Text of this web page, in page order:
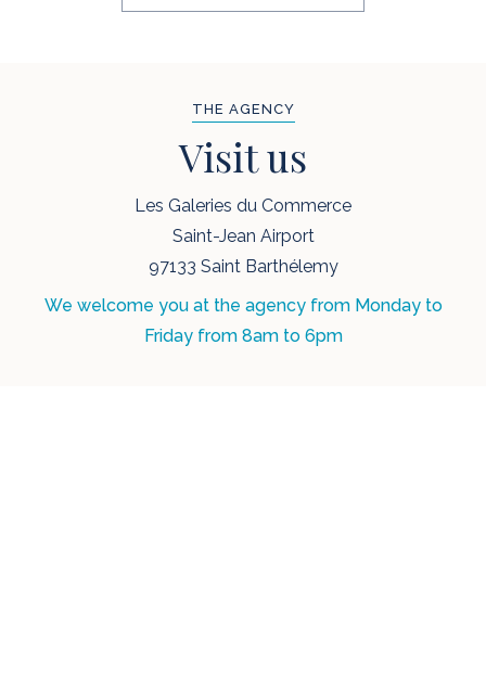
THE AGENCY
Visit us
Les Galeries du Commerce
Saint-Jean Airport
97133 Saint Barthélemy
We welcome you at the agency from Monday to
Friday from 8am to 6pm